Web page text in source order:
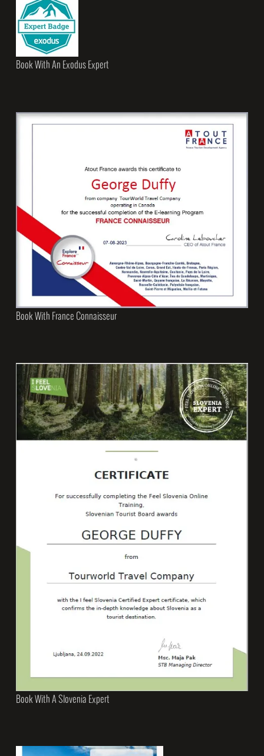
Book With An Exodus Expert
Book With France Connaisseur
Book With A Slovenia Expert